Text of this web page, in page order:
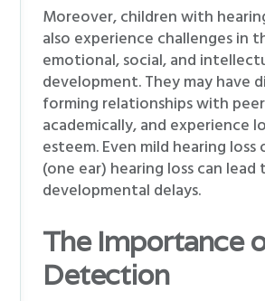
Moreover, children with
also experience challenges in
emotional, social, and
development. They may have
forming relationships with
academically, and experience
esteem. Even mild hearing
(one ear) hearing loss can lead
developmental delays.
The Importance
Detection